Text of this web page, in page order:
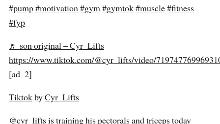
#pump#motivation#gym#gymtok#muscle#fitness
#fyp
♬ son original – Cyr_Lifts
https://www.tiktok.com/@cyr_lifts/video/
[ad_2]
TiktokbyCyr_Lifts
@cyr_lifts is training his pectorals and triceps today